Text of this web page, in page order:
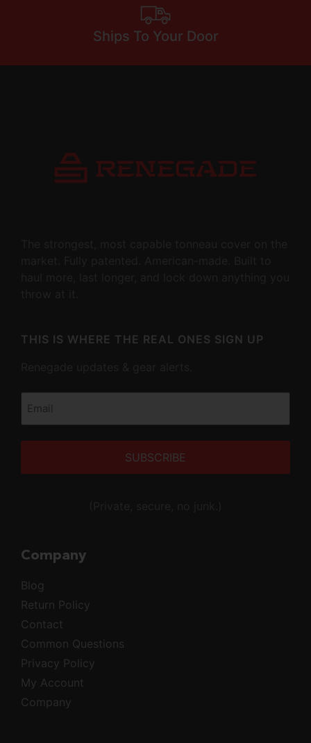
Ships To Your Door
THIS IS WHERE THE REAL ONES SIGN UP
Email
(Required)
Company
Blog
Return Policy
Contact
Common Questions
Privacy Policy
My Account
Company